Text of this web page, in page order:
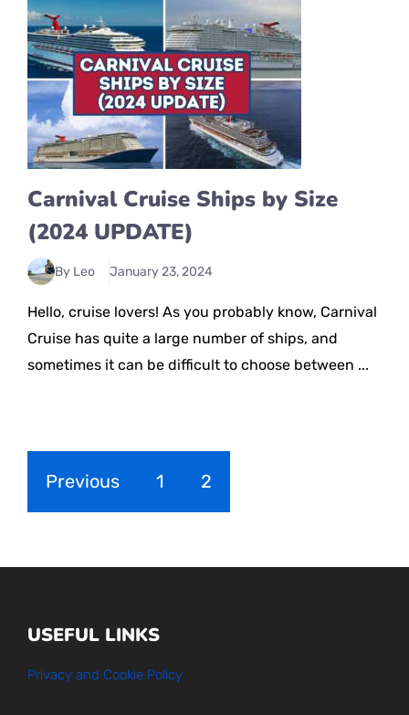
Carnival Cruise Ships by Size
(2024 UPDATE)
By Leo January 23, 2024
Hello, cruise lovers! As you probably know, Carnival
Cruise has quite a large number of ships, and
sometimes it can be difficult to choose between ...
Previous 1 2
USEFUL LINKS
Privacy and Cookie Policy